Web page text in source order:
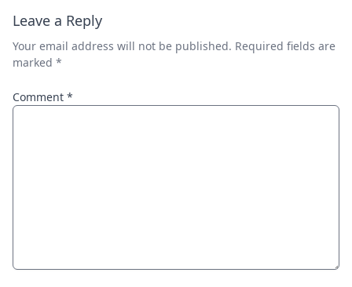
Leave a Reply
Your email address will not be published. Required fields are
marked *
Comment *